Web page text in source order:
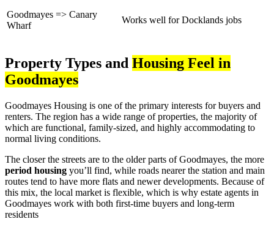
Goodmayes => Canary
Wharf
Works well for Docklands jobs
Property Types and Housing Feel in
Goodmayes
Goodmayes Housing is one of the primary interests for buyers and
renters. The region has a wide range of properties, the majority of
which are functional, family-sized, and highly accommodating to
normal living conditions.
The closer the streets are to the older parts of Goodmayes, the more
period housing you’ll find, while roads nearer the station and main
routes tend to have more flats and newer developments. Because of
this mix, the local market is flexible, which is why estate agents in
Goodmayes work with both first-time buyers and long-term
residents